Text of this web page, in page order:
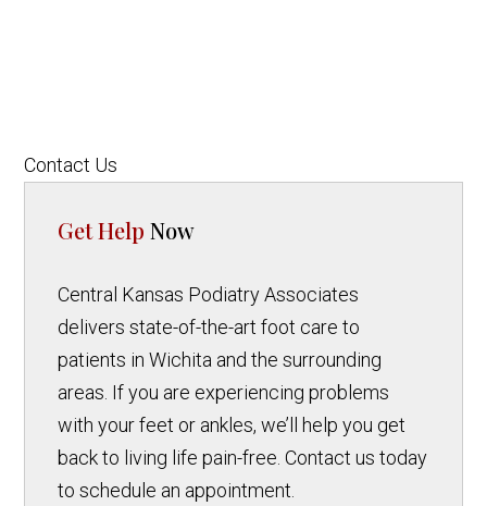
Contact Us
Get Help Now
Central Kansas Podiatry Associates
delivers state-of-the-art foot care to
patients in Wichita and the surrounding
areas. If you are experiencing problems
with your feet or ankles, we’ll help you get
back to living life pain-free. Contact us today
to schedule an appointment.